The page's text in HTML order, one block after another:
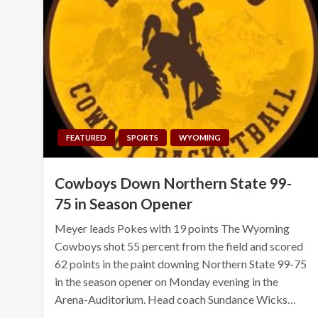
FEATURED SPORTS WYOMING
Cowboys Down Northern State 99-
75 in Season Opener
Meyer leads Pokes with 19 points The Wyoming
Cowboys shot 55 percent from the field and scored
62 points in the paint downing Northern State 99-75
in the season opener on Monday evening in the
Arena-Auditorium. Head coach Sundance Wicks…